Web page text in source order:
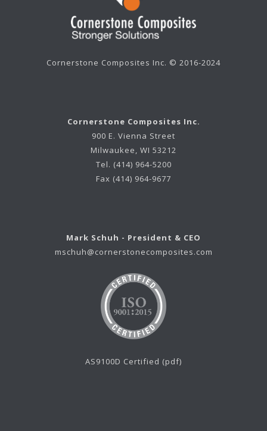
Cornerstone Composites Inc. © 2016-2024
Cornerstone Composites Inc.
900 E. Vienna Street
Milwaukee, WI 53212
Tel. (414) 964-5200
Fax (414) 964-9677
Mark Schuh - President & CEO
mschuh@cornerstonecomposites.com
AS9100D Certified (pdf)